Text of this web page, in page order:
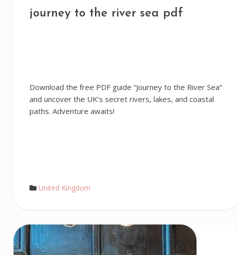
journey to the river sea pdf
Download the free PDF guide “Journey to the River Sea”
and uncover the UK’s secret rivers, lakes, and coastal
paths. Adventure awaits!
United Kingdom